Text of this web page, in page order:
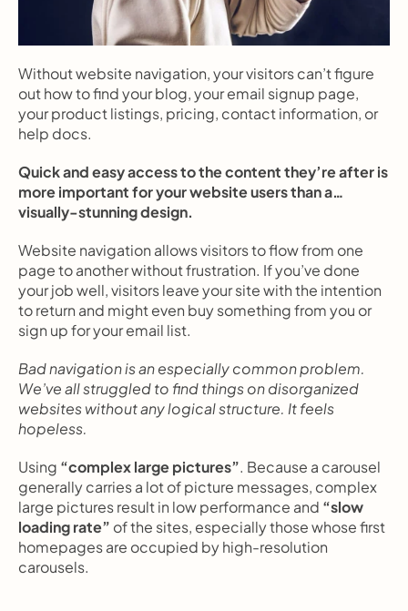
Without website navigation, your visitors can’t figure
out how to find your blog, your email signup page,
your product listings, pricing, contact information, or
help docs.
Quick and easy access to the content they’re after is
more important for your website users than a…
visually-stunning design.
Website navigation allows visitors to flow from one
page to another without frustration. If you’ve done
your job well, visitors leave your site with the intention
to return and might even buy something from you or
sign up for your email list.
Bad navigation is an especially common problem.
We’ve all struggled to find things on disorganized
websites without any logical structure. It feels
hopeless.
Using “complex large pictures”. Because a carousel
generally carries a lot of picture messages, complex
large pictures result in low performance and “slow
loading rate” of the sites, especially those whose first
homepages are occupied by high-resolution
carousels.